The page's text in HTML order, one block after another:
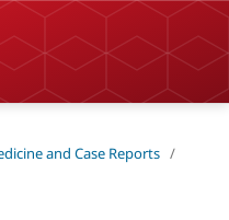
and Case Reports /